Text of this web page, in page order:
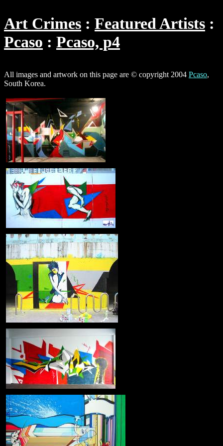
Art Crimes
Featured Artists
Pcaso
Pcaso, p4
All images and artwork on this page are © copyright 2004 Pcaso,
South Korea.